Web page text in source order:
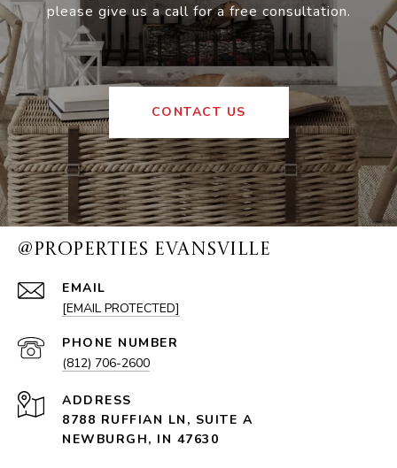
please give us a call for a free consultation.
CONTACT US
@PROPERTIES EVANSVILLE
EMAIL
[EMAIL PROTECTED]
PHONE NUMBER
(812) 706-2600
ADDRESS
8788 RUFFIAN LN, SUITE A
NEWBURGH, IN 47630